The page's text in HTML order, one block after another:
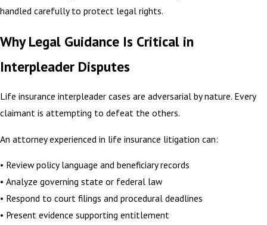
handled carefully to protect legal rights.
Why Legal Guidance Is Critical in
Interpleader Disputes
Life insurance interpleader cases are adversarial by nature. Every
claimant is attempting to defeat the others.
An attorney experienced in life insurance litigation can:
• Review policy language and beneficiary records
• Analyze governing state or federal law
• Respond to court filings and procedural deadlines
• Present evidence supporting entitlement